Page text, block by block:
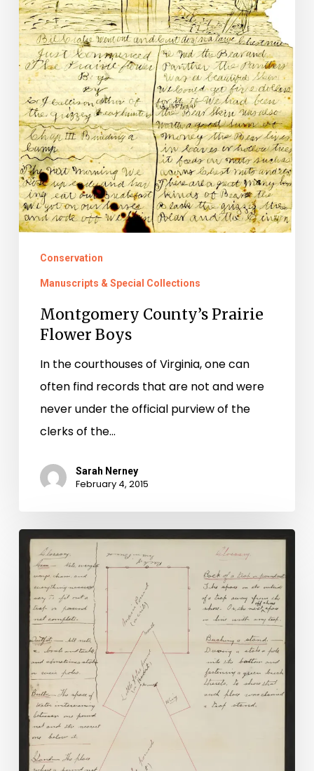
Conservation
Manuscripts & Special Collections
Montgomery County’s Prairie
Flower Boys
In the courthouses of Virginia, one can
often find records that are not and were
never under the official purview of the
clerks of the…
Sarah Nerney
February 4, 2015
Don’t
Bush
My
Stand